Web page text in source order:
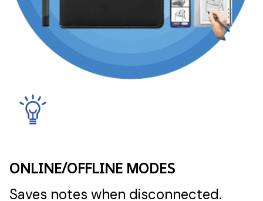
ONLINE/OFFLINE MODES
Saves notes when disconnected.